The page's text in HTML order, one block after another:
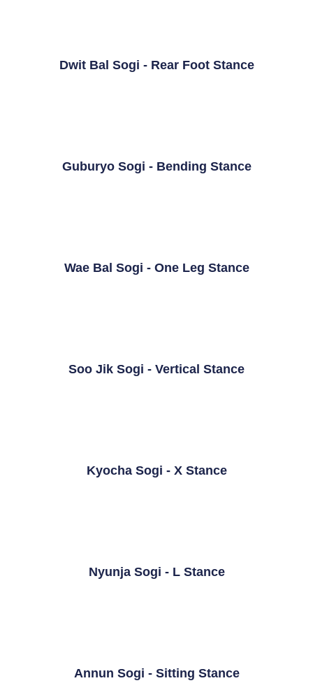
Dwit Bal Sogi - Rear Foot Stance
Guburyo Sogi - Bending Stance
Wae Bal Sogi - One Leg Stance
Soo Jik Sogi - Vertical Stance
Kyocha Sogi - X Stance
Nyunja Sogi - L Stance
Annun Sogi - Sitting Stance